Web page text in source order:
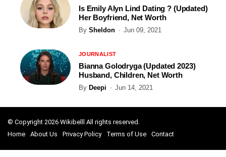
Is Emily Alyn Lind Dating ? (Updated)
Her Boyfriend, Net Worth
By Sheldon Jun 09, 2021
JOURNALIST
Bianna Golodryga (Updated 2023)
Husband, Children, Net Worth
By Deepi Jun 14, 2021
© Copyright 2026 Wikibelll All rights reserved.
Home
About Us Privacy Policy Terms of Use Contact